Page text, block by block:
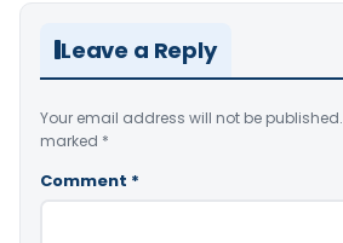
Leave a Reply
Your email address will not be published.
marked *
Comment *